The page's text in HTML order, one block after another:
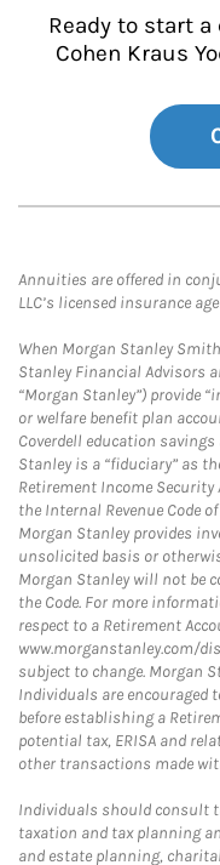
Ready to start
Cohen Kraus
Annuities are offered in
LLC’s licensed insurance
When Morgan Stanley
Stanley Financial Advisors
“Morgan Stanley”) provide
or welfare benefit plan
Coverdell education
Stanley is a “fiduciary” as
Retirement Income Security
the Internal Revenue Code
Morgan Stanley provides
unsolicited basis or
Morgan Stanley will not be
the Code. For more
respect to a Retirement
www.morganstanley.com/
subject to change. Morgan
Individuals are encouraged
before establishing a
potential tax, ERISA and
other transactions made
Individuals should consult
taxation and tax planning
and estate planning,